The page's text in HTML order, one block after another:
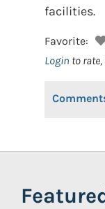
facilities.
Favorite:
Login to